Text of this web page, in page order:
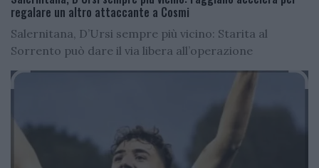
regalare un altro attaccante a Cosmi
Salernitana, D’Ursi sempre più vicino: Starita al
Sorrento può dare il via libera all’operazione